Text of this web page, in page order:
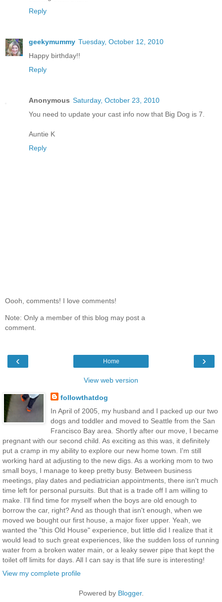
Reply
geekymummy Tuesday, October 12, 2010
Happy birthday!!
Reply
Anonymous Saturday, October 23, 2010
You need to update your cast info now that Big Dog is 7.
Auntie K
Reply
Oooh, comments! I love comments!
Note: Only a member of this blog may post a
comment.
‹ ›
Home
View web version
followthatdog
In April of 2005, my husband and I packed up our two
dogs and toddler and moved to Seattle from the San
Francisco Bay area. Shortly after our move, I became
pregnant with our second child. As exciting as this was, it definitely
put a cramp in my ability to explore our new home town. I'm still
working hard at adjusting to the new digs. As a working mom to two
small boys, I manage to keep pretty busy. Between business
meetings, play dates and pediatrician appointments, there isn't much
time left for personal pursuits. But that is a trade off I am willing to
make. I'll find time for myself when the boys are old enough to
borrow the car, right? And as though that isn't enough, when we
moved we bought our first house, a major fixer upper. Yeah, we
wanted the "this Old House" experience, but little did I realize that it
would lead to such great experiences, like the sudden loss of running
water from a broken water main, or a leaky sewer pipe that kept the
toilet off limits for days. All I can say is that life sure is interesting!
View my complete profile
Powered by Blogger.